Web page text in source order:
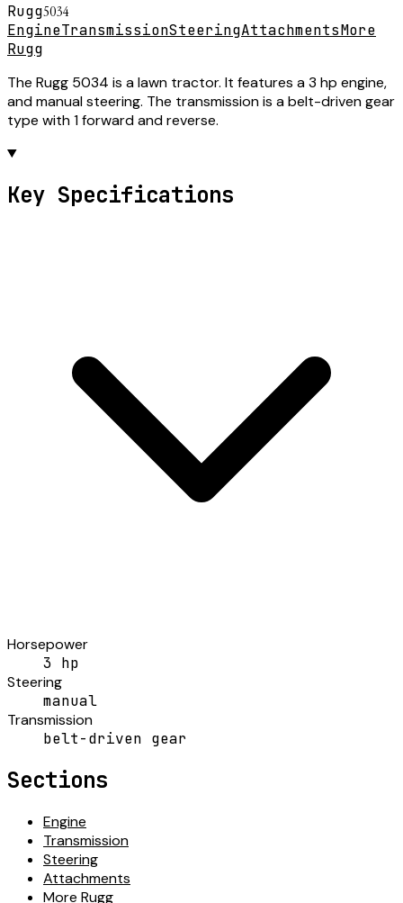
Rugg5034
EngineTransmissionSteeringAttachmentsMore
Rugg
The Rugg 5034 is a lawn tractor. It features a 3 hp engine,
and manual steering. The transmission is a belt-driven gear
type with 1 forward and reverse.
Key Specifications
Horsepower
3 hp
Steering
manual
Transmission
belt-driven gear
Sections
Engine
Transmission
Steering
Attachments
More Rugg